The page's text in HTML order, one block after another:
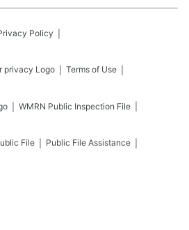
Policy
Terms of Use
WMRN Public Inspection File
File Public File Assistance